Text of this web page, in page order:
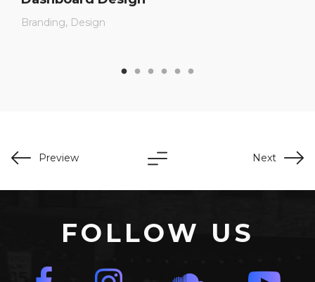
Branding Design
Preview Next
FOLLOW US